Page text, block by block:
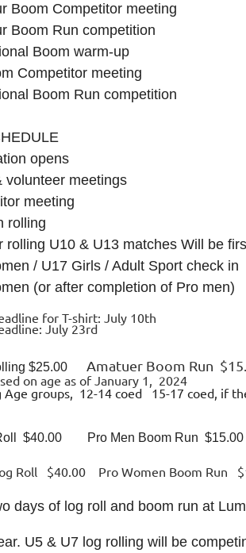
Boom Competitor meeting
Boom Run competition
Boom warm-up
Competitor meeting
Boom Run competition
opens
volunteer meetings
meeting
rolling
rolling U10 & U13 matches Will be
/ U17 Girls / Adult Sport check in
(or after completion of Pro men)
for T-shirt: July 10th
July 23rd
$25.00Amatuer Boom Run
on age as of January 1, 2024
Age groups, 12-14 coed 15-17 coed, if
$40.00 Pro Men Boom Run $15.00
Roll $40.00 Pro Women Boom Run
days of log roll and boom run at
U5 & U7 log rolling will be